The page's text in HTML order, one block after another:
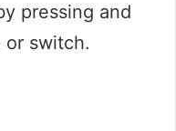
pressing and
switch.